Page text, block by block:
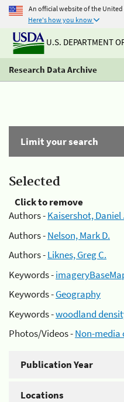
An official website of the
Here's how you know
U.S. DEPARTMENT
Research Data Archive
Limit your search
Selected
Click to remove
Authors -Kaisershot, Daniel
Authors -Nelson, Mark D.
Authors -Liknes, Greg C.
Keywords -
Keywords -Geography
Keywords -woodland
Photos/Videos -Non-media
Publication Year
Locations